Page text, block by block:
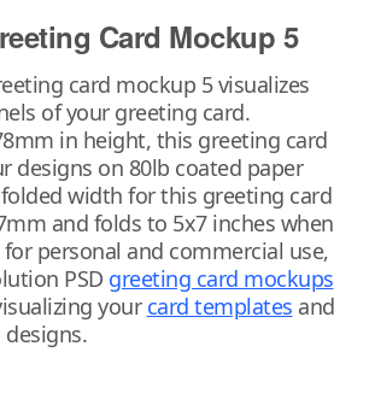
Card Mockup 5
card mockup 5 visualizes
of your greeting card.
in height, this greeting card
designs on 80lb coated paper
width for this greeting card
and folds to 5x7 inches when
personal and commercial use,
PSD greeting card mockups
your card templates and